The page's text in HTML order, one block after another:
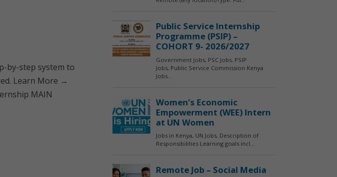
by-step system to
Learn More →
MAIN